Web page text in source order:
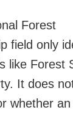
Forest
field only
like
It does
whether